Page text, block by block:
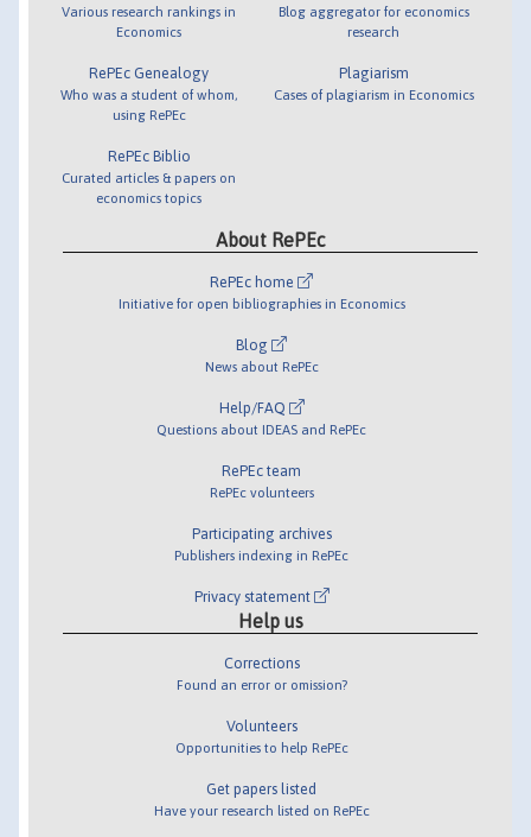
Various research rankings in
Economics
RePEc Genealogy
Who was a student of whom,
using RePEc
RePEc Biblio
Curated articles & papers on
economics topics
Blog aggregator for economics
research
Plagiarism
Cases of plagiarism in Economics
About RePEc
RePEc home
Initiative for open bibliographies in Economics
Blog
News about RePEc
Help/FAQ
Questions about IDEAS and RePEc
RePEc team
RePEc volunteers
Participating archives
Publishers indexing in RePEc
Privacy statement
Help us
Corrections
Found an error or omission?
Volunteers
Opportunities to help RePEc
Get papers listed
Have your research listed on RePEc